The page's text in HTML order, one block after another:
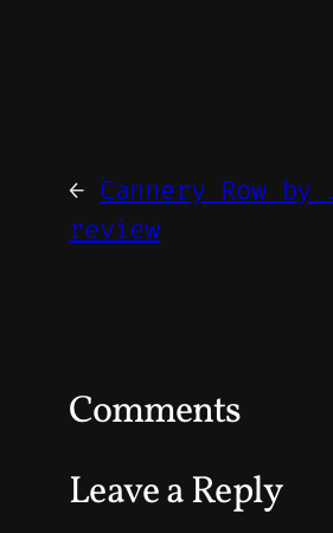
← Cannery Row
review
Comments
Leave a Reply